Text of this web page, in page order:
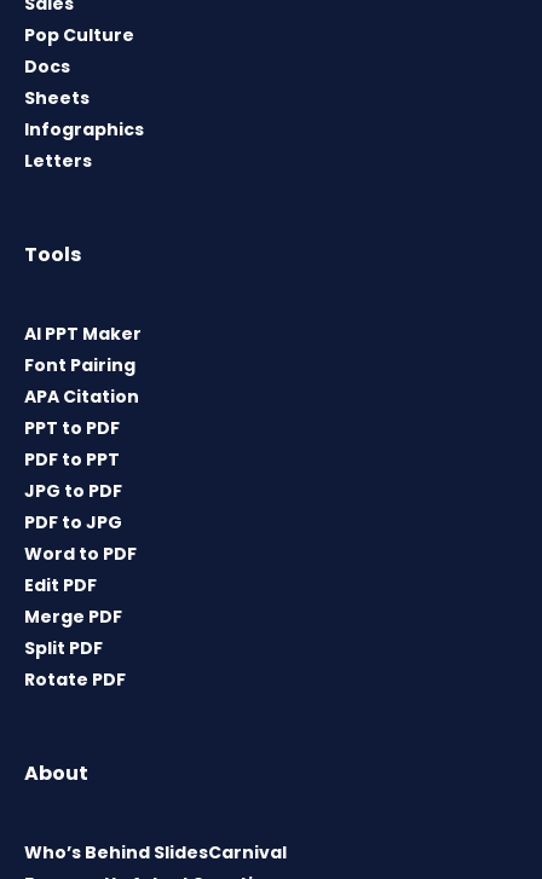
Pop Culture
Docs
Sheets
Infographics
Letters
Tools
AI PPT Maker
Font Pairing
APA Citation
PPT to PDF
PDF to PPT
JPG to PDF
PDF to JPG
Word to PDF
Edit PDF
Merge PDF
Split PDF
Rotate PDF
About
Who’s Behind SlidesCarnival